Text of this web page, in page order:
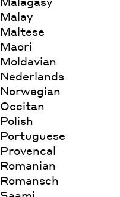
Malay
Maltese
Maori
Moldavian
Nederlands
Norwegian
Occitan
Polish
Portuguese
Provencal
Romanian
Romansch